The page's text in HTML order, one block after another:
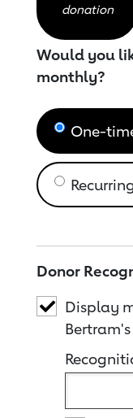
donation
Would you
monthly?
One-
Donor
Display